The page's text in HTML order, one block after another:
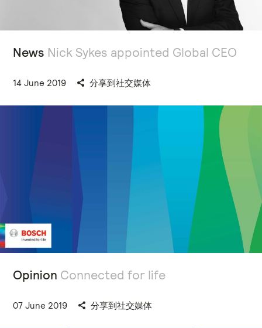
News Nick Sykes appointed Global CEO
14 June 2019 分享到社交媒体
Opinion Connected for life
07 June 2019 分享到社交媒体